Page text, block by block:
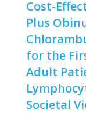
Cost-
Plus
for the
Adult
Societal